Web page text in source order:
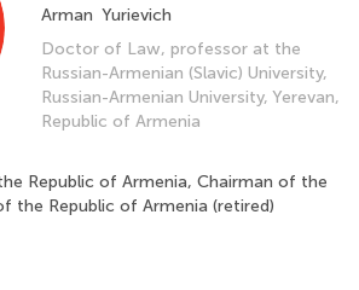
Arman Yurievich
Doctor of Law, professor at the
Russian-Armenian (Slavic) University,
Russian-Armenian University, Yerevan,
Republic of Armenia
Republic of Armenia, Chairman of the
the Republic of Armenia (retired)